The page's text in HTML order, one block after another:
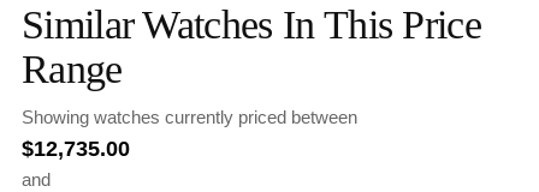
Similar Watches In This Price
Range
Showing watches currently priced between
$12,735.00
and